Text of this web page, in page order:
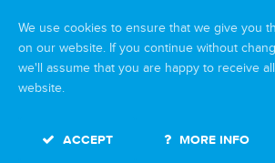
We use cookies to ensure that we give you
on our website. If you continue without
we'll assume that you are happy to receive
website.
ACCEPT MORE INFO